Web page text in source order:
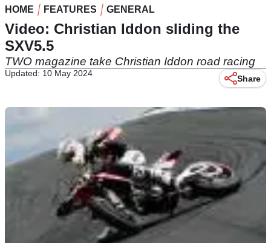
HOME FEATURES GENERAL
Video: Christian Iddon sliding the
SXV5.5
TWO magazine take Christian Iddon road racing
Updated: 10 May 2024
Share